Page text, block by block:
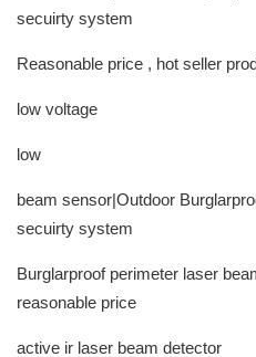
secuirty system
Reasonable price , hot seller
low voltage
low
beam sensor|Outdoor
secuirty system
Burglarproof perimeter laser
reasonable price
active ir laser beam detector